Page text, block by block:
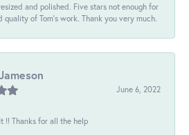
and polished. Five stars not enough for
quality of Tom's work. Thank you very much.
June 6, 2022
!! Thanks for all the help